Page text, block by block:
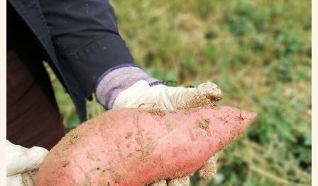
Blog
Contact Us
Search
FAQs